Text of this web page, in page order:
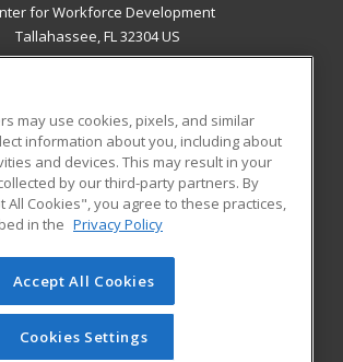
for Workforce Development
Tallahassee, FL 32304 US
ADDITIONAL RESOURCES
Student Blog
a division of Cengage Learning. All rights
on this site cannot be reproduced or
unless you have obtained prior written
may use cookies, pixels, and similar
information about you, including about
and devices. This may result in your
by our third-party partners. By
All Cookies", you agree to these practices,
in the Privacy Policy
Accept All Cookies
Cookies Settings